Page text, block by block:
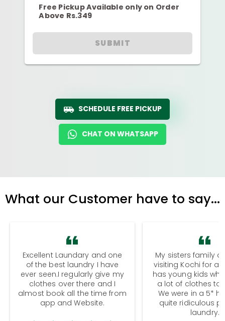
Free Pickup Available only on Order
Above Rs.349
SUBMIT
SCHEDULE FREE PICKUP
CHAT ON WHATSAPP
What our Customer have to say...
Excellent Laundary and one
of the best laundry I have
ever seen.I regularly give my
clothes over there and I
almost book all the time from
app and Website.
My sisters family
visiting Kochi for a
has young kids
a lot of clothes to
We were in a 5*
quite ridiculous
laundry.